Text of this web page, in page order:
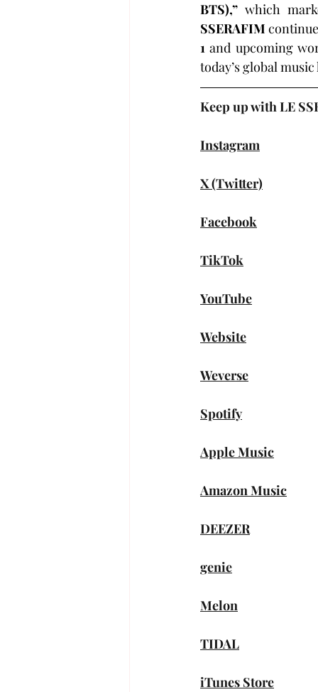
BTS),” which
SSERAFIM
1 and upcoming
today’s global
Keep up with LE
Instagram
X (Twitter)
Facebook
TikTok
YouTube
Website
Weverse
Spotify
Apple Music
Amazon Music
DEEZER
genie
Melon
TIDAL
iTunes Store